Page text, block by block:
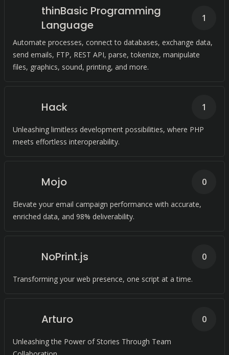
thinBasic Programming
Language
Automate processes, connect to databases, exchange data,
send emails, FTP, REST API, parse, tokenize, manipulate
files, graphics, sound, printing, and more.
1
Hack
Unleashing limitless development possibilities, where PHP
meets effortless interoperability.
1
Mojo
Elevate your email campaign performance with accurate,
enriched data, and 98% deliverability.
0
NoPrint.js
Transforming your web presence, one script at a time.
0
Arturo
Unleashing the Power of Stories Through Team
0